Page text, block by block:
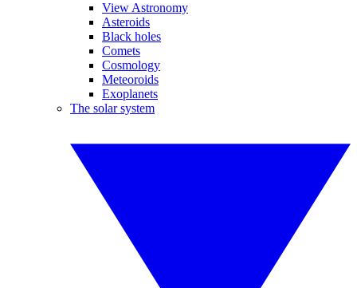
View Astronomy
Asteroids
Black holes
Comets
Cosmology
Meteoroids
Exoplanets
The solar system